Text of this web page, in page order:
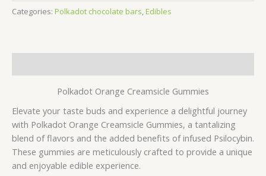
Categories: Polkadot chocolate bars,Edibles
Polkadot Orange Creamsicle Gummies
Elevate your taste buds and experience a delightful journey
with Polkadot Orange Creamsicle Gummies, a tantalizing
blend of flavors and the added benefits of infused Psilocybin.
These gummies are meticulously crafted to provide a unique
and enjoyable edible experience.